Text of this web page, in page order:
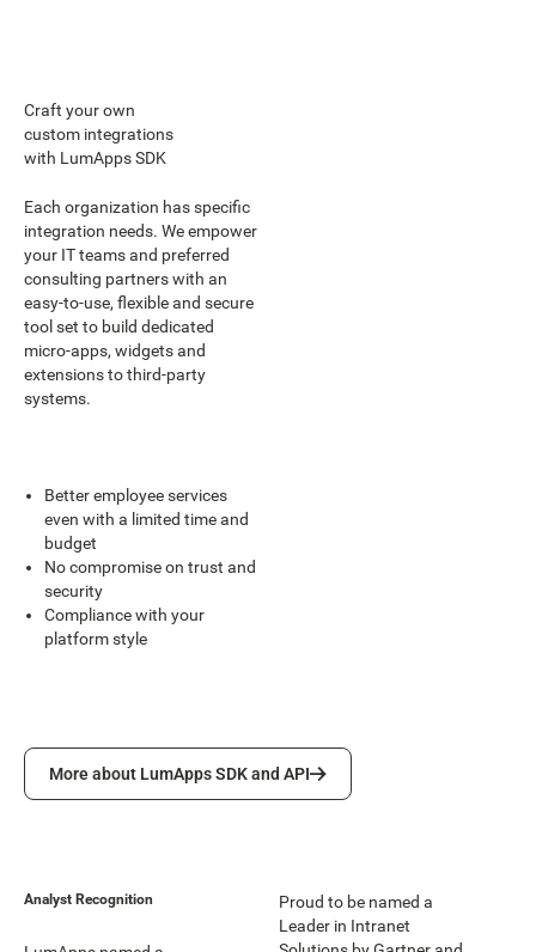
Craft your own
custom integrations
with LumApps SDK
Each organization has specific
integration needs. We empower
your IT teams and preferred
consulting partners with an
easy-to-use, flexible and secure
tool set to build dedicated
micro-apps, widgets and
extensions to third-party
systems.
Better employee services
even with a limited time and
budget
No compromise on trust and
security
Compliance with your
platform style
More about LumApps SDK and API
More about LumApps SDK and API
Analyst Recognition
Proud to be named a
Leader in Intranet